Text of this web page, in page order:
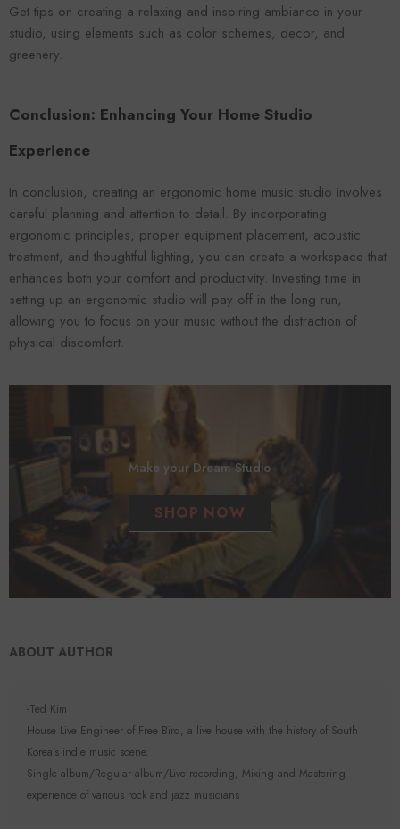
Get tips on creating a relaxing and inspiring ambiance in your
studio, using elements such as color schemes, decor, and
greenery.
Conclusion: Enhancing Your Home Studio
Experience
In conclusion, creating an ergonomic home music studio involves
careful planning and attention to detail. By incorporating
ergonomic principles, proper equipment placement, acoustic
treatment, and thoughtful lighting, you can create a workspace that
enhances both your comfort and productivity. Investing time in
setting up an ergonomic studio will pay off in the long run,
allowing you to focus on your music without the distraction of
physical discomfort.
Make your Dream Studio
SHOP NOW
ABOUT AUTHOR
-Ted Kim
House Live Engineer of Free Bird, a live house with the history of South
Korea's indie music scene.
Single album/Regular album/Live recording, Mixing and Mastering
experience of various rock and jazz musicians